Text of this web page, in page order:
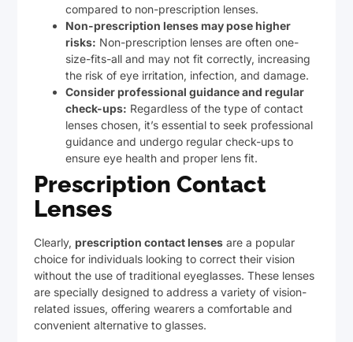
compared to non-prescription lenses.
Non-prescription lenses may pose higher
risks: Non-prescription lenses are often one-
size-fits-all and may not fit correctly, increasing
the risk of eye irritation, infection, and damage.
Consider professional guidance and regular
check-ups: Regardless of the type of contact
lenses chosen, it’s essential to seek professional
guidance and undergo regular check-ups to
ensure eye health and proper lens fit.
Prescription Contact
Lenses
Clearly, prescription contact lenses are a popular
choice for individuals looking to correct their vision
without the use of traditional eyeglasses. These lenses
are specially designed to address a variety of vision-
related issues, offering wearers a comfortable and
convenient alternative to glasses.